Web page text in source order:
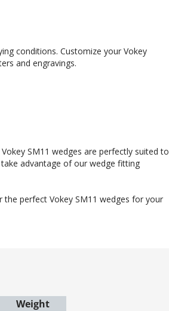
conditions. Customize your Vokey
and engravings.
SM11 wedges are perfectly suited to
advantage of our wedge fitting
perfect Vokey SM11 wedges for your
Weight